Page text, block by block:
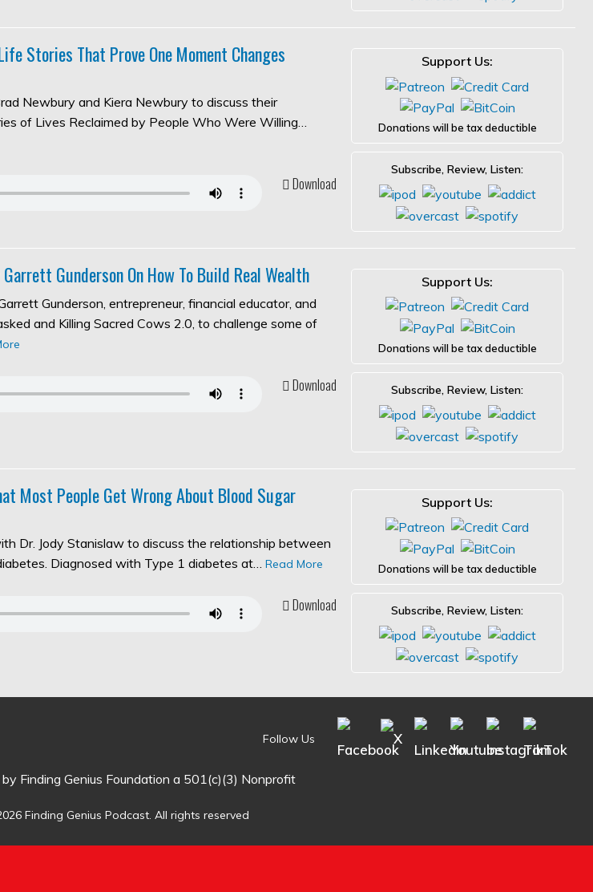
Stories That Prove One Moment Changes
Newbury and Kiera Newbury to discuss their
of Lives Reclaimed by People Who Were Willing…
Download
Support Us:
Donations will be tax deductible
Subscribe, Review, Listen:
Gunderson On How To Build Real Wealth
Gunderson, entrepreneur, financial educator, and
and Killing Sacred Cows 2.0, to challenge some of
Download
Support Us:
Donations will be tax deductible
Subscribe, Review, Listen:
Most People Get Wrong About Blood Sugar
Dr. Jody Stanislaw to discuss the relationship between
Diagnosed with Type 1 diabetes at… Read More
Download
Support Us:
Donations will be tax deductible
Subscribe, Review, Listen:
Follow Us
Finding Genius Foundation a 501(c)(3) Nonprofit
Finding Genius Podcast. All rights reserved